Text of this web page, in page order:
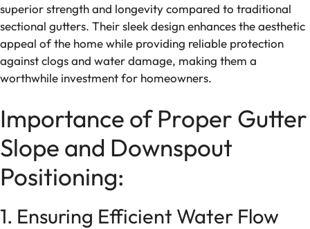
superior strength and longevity compared to traditional
sectional gutters. Their sleek design enhances the aesthetic
appeal of the home while providing reliable protection
against clogs and water damage, making them a
worthwhile investment for homeowners.
Importance of Proper Gutter
Slope and Downspout
Positioning:
1. Ensuring Efficient Water Flow